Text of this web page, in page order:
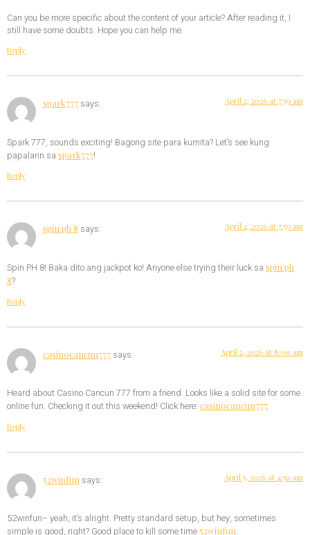
Can you be more specific about the content of your article? After reading it, I
still have some doubts. Hope you can help me.
Reply
spark777 says: April 2, 2026 at 7:59 am
Spark 777, sounds exciting! Bagong site para kumita? Let’s see kung
papalarin sa spark777!
Reply
spin ph 8 says: April 2, 2026 at 7:59 am
Spin PH 8! Baka dito ang jackpot ko! Anyone else trying their luck sa spin ph
8?
Reply
casinocancun777 says: April 2, 2026 at 8:00 am
Heard about Casino Cancun 777 from a friend. Looks like a solid site for some
online fun. Checking it out this weekend! Click here: casinocancun777
Reply
52winfun says: April 5, 2026 at 4:50 am
52winfun– yeah, it’s alright. Pretty standard setup, but hey, sometimes
simple is good, right? Good place to kill some time52winfun.